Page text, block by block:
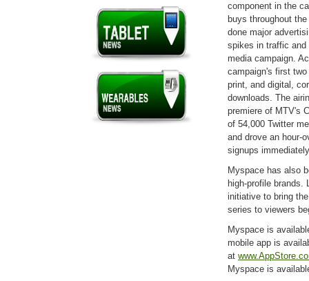
component in the
buys throughout
done major
spikes in traffic and
media campaign.
campaign's first
print, and digital,
downloads. The
premiere of MTV's
of 54,000 Twitter
and drove an hour-
signups
Myspace has also
high-profile brands.
initiative to bring
series to viewers
Myspace is
mobile app is
at
Myspace is